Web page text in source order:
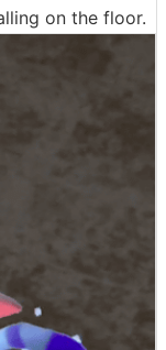
on the floor.